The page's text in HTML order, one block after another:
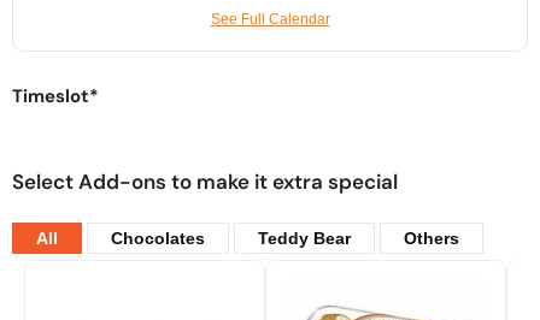
See Full Calendar
Timeslot*
Select Add-ons to make it extra special
All Chocolates Teddy Bear Others